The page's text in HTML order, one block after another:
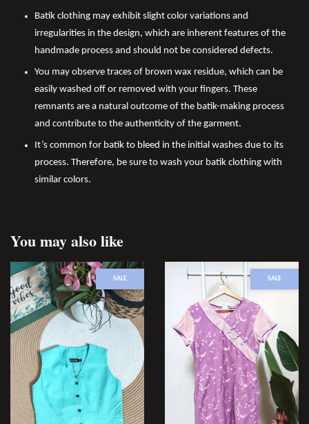
Batik clothing may exhibit slight color variations and
irregularities in the design, which are inherent features of the
handmade process and should not be considered defects.
You may observe traces of brown wax residue, which can be
easily washed off or removed with your fingers. These
remnants are a natural outcome of the batik-making process
and contribute to the authenticity of the garment.
It’s common for batik to bleed in the initial washes due to its
process. Therefore, be sure to wash your batik clothing with
similar colors.
You may also like
SALE SALE